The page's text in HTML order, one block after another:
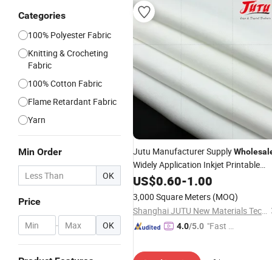
Categories
100% Polyester Fabric
Knitting & Crocheting
Fabric
100% Cotton Fabric
Flame Retardant Fabric
Yarn
Min Order
OK
Price
- OK
Jutu Manufacturer Supply
Widely Application Inkjet Printable
Textilewith Accurate Color
Performance
US$0.60-1.00
3,000 Square Meters (MOQ)
Shanghai JUTU New Materials Technology Limited
4.0/5.0 "Fast D